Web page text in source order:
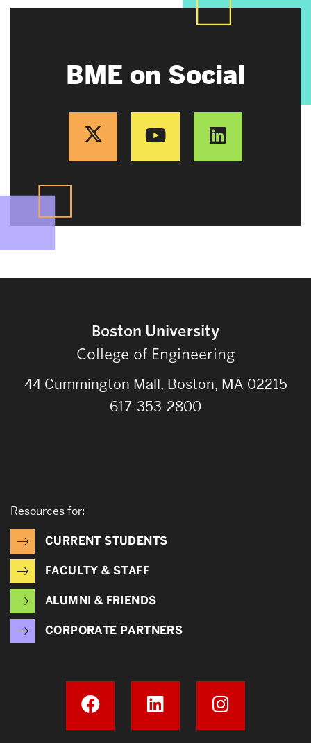
BME on Social
Boston University
College of Engineering
44 Cummington Mall, Boston, MA 02215
617-353-2800
Resources for:
CURRENT STUDENTS
FACULTY & STAFF
ALUMNI & FRIENDS
CORPORATE PARTNERS